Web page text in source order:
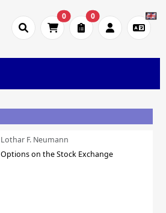
0 0
Lothar F. Neumann
Options on the Stock Exchange